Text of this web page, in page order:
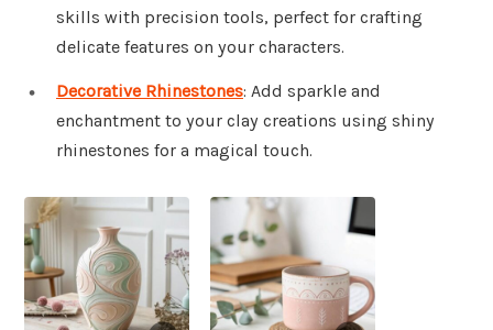
skills with precision tools, perfect for crafting
delicate features on your characters.
Decorative Rhinestones: Add sparkle and
enchantment to your clay creations using shiny
rhinestones for a magical touch.